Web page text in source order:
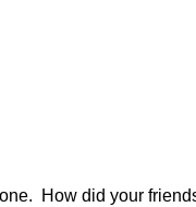
How did your